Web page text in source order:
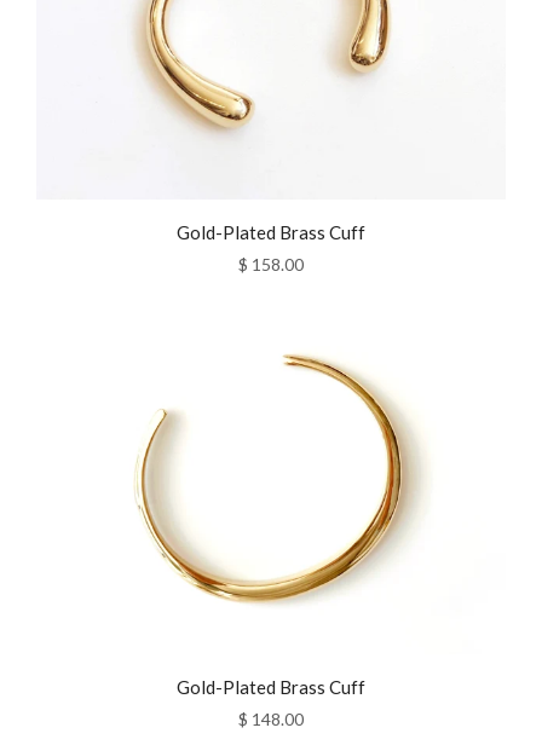
Gold-Plated Brass Cuff
$ 158.00
Gold-Plated Brass Cuff
$ 148.00